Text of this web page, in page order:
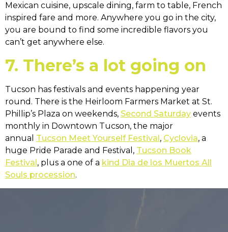
Mexican cuisine, upscale dining, farm to table, French
inspired fare and more. Anywhere you go in the city,
you are bound to find some incredible flavors you
can’t get anywhere else.
7. There’s a lot going on
Tucson has festivals and events happening year
round. There is the Heirloom Farmers Market at St.
Phillip’s Plaza on weekends, Second Saturday events
monthly in Downtown Tucson, the major
annual Tucson Meet Yourself Festival, Cyclovia, a
huge Pride Parade and Festival, Tucson Book
Festival, plus a one of a kind Dia de los Muertos All
Souls procession.